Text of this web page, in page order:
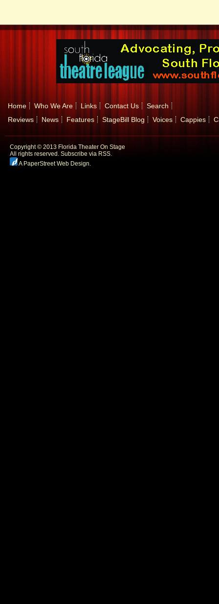
Home Who We Are Links Contact Us
Search
Reviews
News Features StageBill Blog Voices Cappies
Copyright © 2013 Florida Theater On Stage
All rights reserved. Subscribe via RSS.
A PaperStreet Web Design.